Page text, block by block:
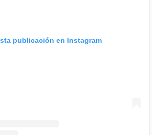
publicación en Instagram